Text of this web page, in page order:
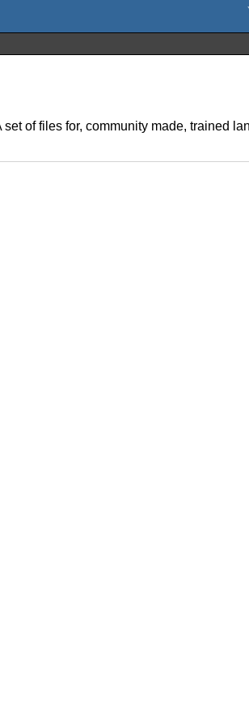
of files for, community made, trained